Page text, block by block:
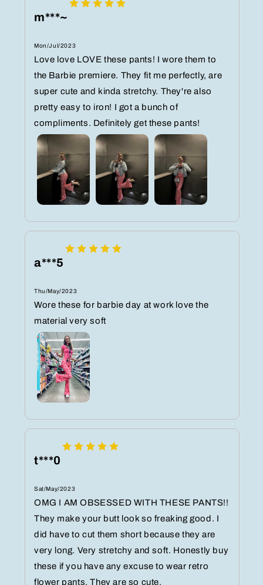
m***~
Mon/Jul/2023
Love love LOVE these pants! I wore them to
the Barbie premiere. They fit me perfectly, are
super cute and kinda stretchy. They're also
pretty easy to iron! I got a bunch of
compliments. Definitely get these pants!
a***5
Thu/May/2023
Wore these for barbie day at work love the
material very soft
t***0
Sat/May/2023
OMG I AM OBSESSED WITH THESE PANTS!!
They make your butt look so freaking good. I
did have to cut them short because they are
very long. Very stretchy and soft. Honestly buy
these if you have any excuse to wear retro
flower pants. They are so cute.